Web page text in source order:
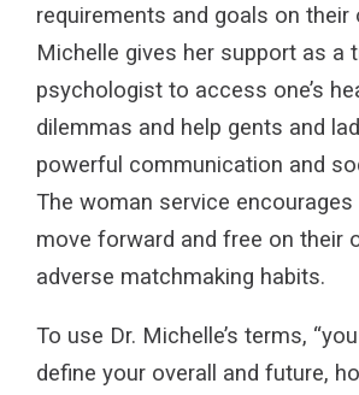
requirements and goals on their
Michelle gives her support as a
psychologist to access one’s
dilemmas and help gents and
powerful communication and
The woman service
move forward and free on their
adverse matchmaking habits.
To use Dr. Michelle’s terms,
define your overall and future,